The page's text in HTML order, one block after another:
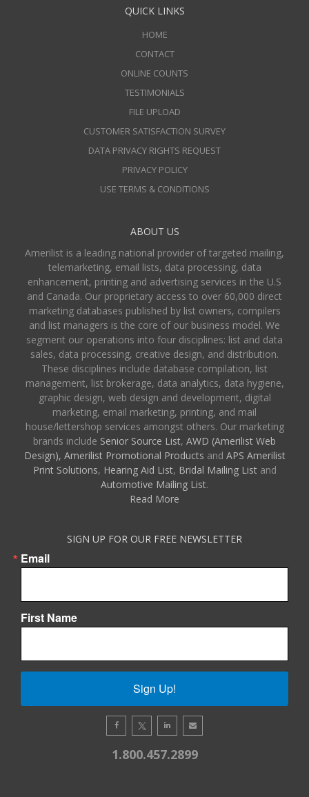
QUICK LINKS
HOME
CONTACT
ONLINE COUNTS
TESTIMONIALS
FILE UPLOAD
CUSTOMER SATISFACTION SURVEY
DATA PRIVACY RIGHTS REQUEST
PRIVACY POLICY
USE TERMS & CONDITIONS
ABOUT US
Amerilist is a leading national provider of targeted mailing,
telemarketing, email lists, data processing, data
enhancement, printing and advertising services in the U.S
and Canada. Our proprietary access to over 60,000 direct
marketing databases published by list owners, compilers
and list managers is the core of our business model. We
segment our operations into four disciplines: list and data
sales, data processing, creative design, and distribution.
These disciplines include database compilation, list
management, list brokerage, data analytics, data hygiene,
graphic design, web design and development, digital
marketing, email marketing, printing, and mail
house/lettershop services amongst others. Our marketing
brands include Senior Source List, AWD (Amerilist Web
Design), Amerilist Promotional Products and APS Amerilist
Print Solutions, Hearing Aid List, Bridal Mailing Listand
Automotive Mailing List.
Read More
SIGN UP FOR OUR FREE NEWSLETTER
Email
First Name
Sign Up!
1.800.457.2899